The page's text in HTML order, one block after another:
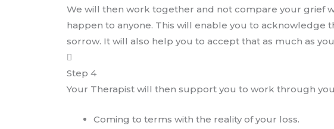
We will then work together and not compare your grief
happen to anyone. This will enable you to
sorrow. It will also help you to accept that as much as
Step 4
Your Therapist will then support you to work through
Coming to terms with the reality of your loss.